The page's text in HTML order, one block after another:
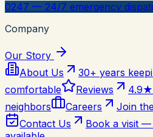
0247 — 24/7 emergency
Company
Our Story
About Us
30+ years
comfortable
Reviews
4.9★
neighbors
Careers
Join
Contact Us
Book a visit —